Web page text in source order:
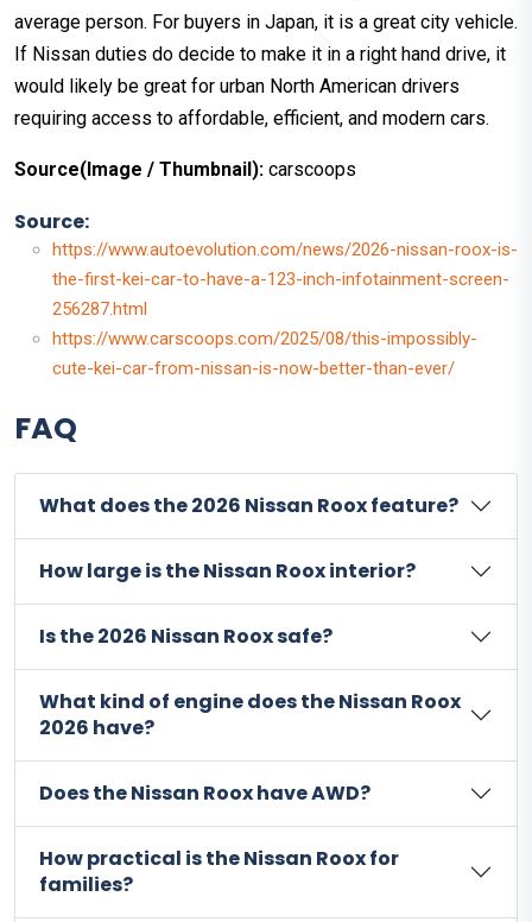
average person. For buyers in Japan, it is a great city vehicle.
If Nissan duties do decide to make it in a right hand drive, it
would likely be great for urban North American drivers
requiring access to affordable, efficient, and modern cars.
Source(Image / Thumbnail): carscoops
Source:
https://www.autoevolution.com/news/2026-nissan-roox-is-
the-first-kei-car-to-have-a-123-inch-infotainment-screen-
256287.html
https://www.carscoops.com/2025/08/this-impossibly-
cute-kei-car-from-nissan-is-now-better-than-ever/
FAQ
What does the 2026 Nissan Roox feature?
How large is the Nissan Roox interior?
Is the 2026 Nissan Roox safe?
What kind of engine does the Nissan Roox
2026 have?
Does the Nissan Roox have AWD?
How practical is the Nissan Roox for
families?